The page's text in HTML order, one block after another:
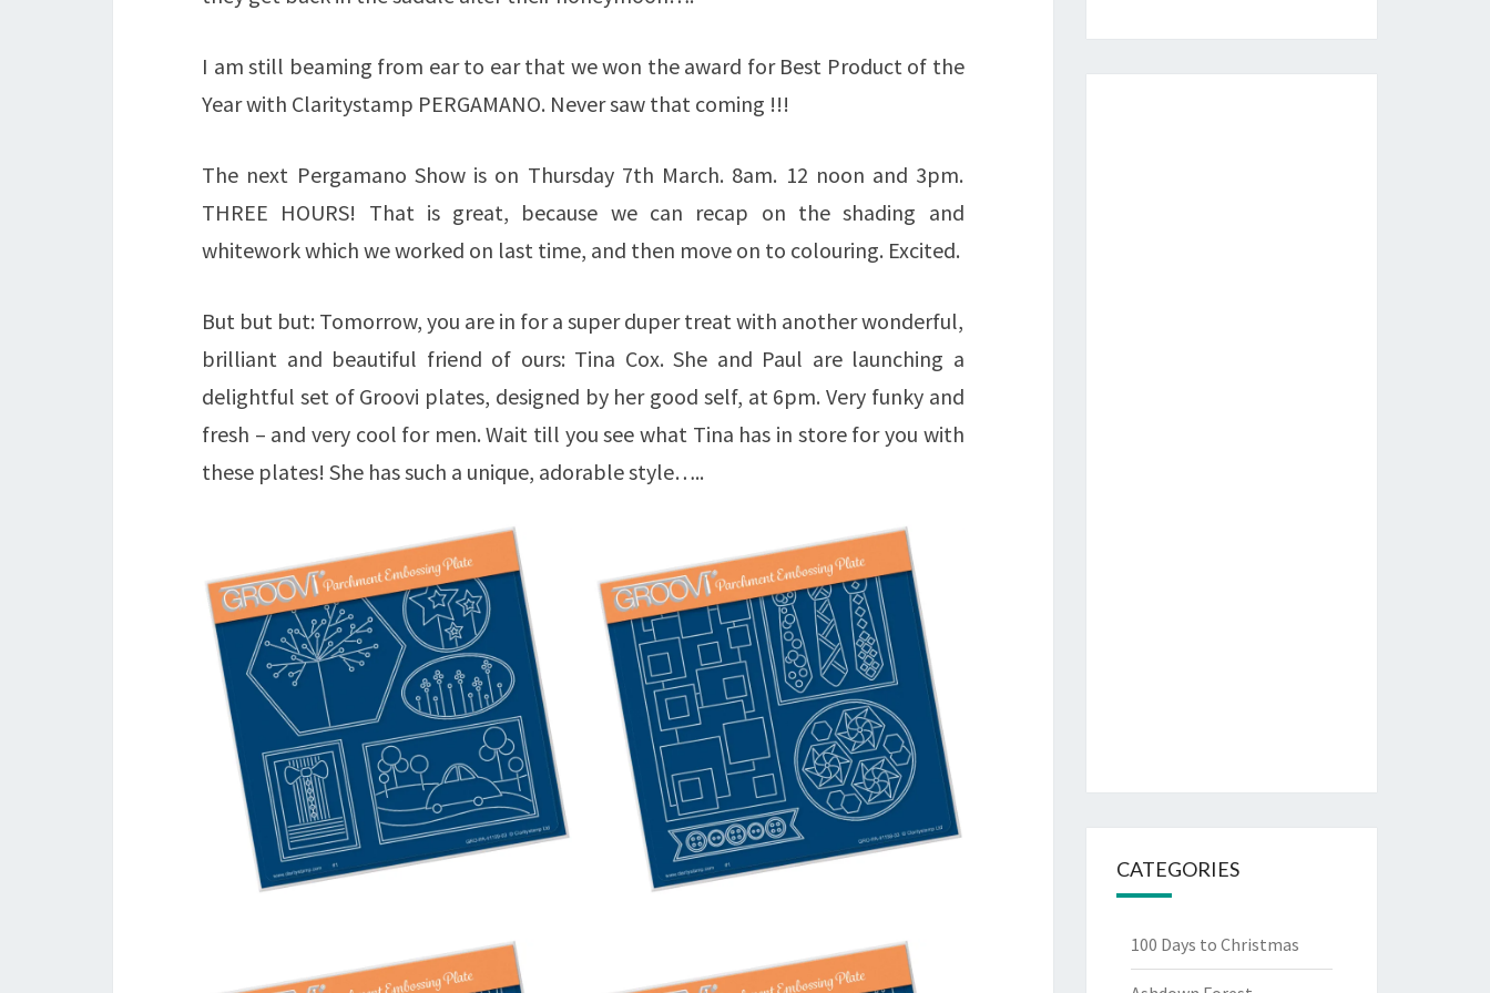
I am still beaming from ear to ear that we won the award for Best Product of the
Year with Claritystamp PERGAMANO. Never saw that coming !!!
The next Pergamano Show is on Thursday 7th March. 8am. 12 noon and 3pm.
THREE HOURS! That is great, because we can recap on the shading and
whitework which we worked on last time, and then move on to colouring. Excited.
But but but: Tomorrow, you are in for a super duper treat with another wonderful,
brilliant and beautiful friend of ours: Tina Cox. She and Paul are launching a
delightful set of Groovi plates, designed by her good self, at 6pm. Very funky and
fresh – and very cool for men. Wait till you see what Tina has in store for you with
these plates! She has such a unique, adorable style…..
CATEGORIES
100 Days to Christmas